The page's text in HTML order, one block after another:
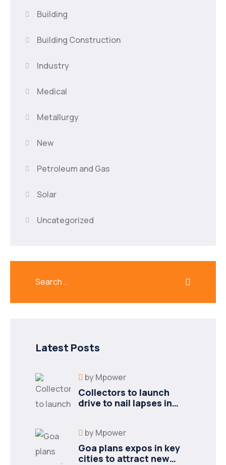
Building
Building Construction
Industry
Medical
Metallurgy
New
Petroleum and Gas
Solar
Uncategorized
Latest Posts
byMpower
Collectors to launch
drive to nail lapses in
byMpower
Goa plans expos in key
cities to attract new